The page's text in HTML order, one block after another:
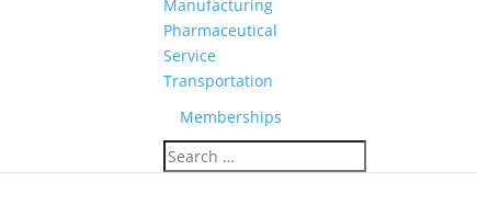
Manufacturing
Pharmaceutical
Service
Transportation
Memberships